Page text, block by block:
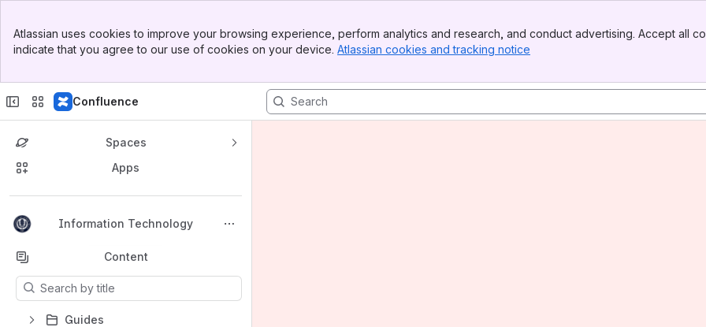
Top Bar
Sidebar
Atlassian uses cookies to improve your browsing experience, perform analytics and research, and conduct advertising. Accept all
indicate that you agree to our use of cookies on your device. Atlassian cookies and tracking notice
Confluence
Spaces
Apps
Information Technology
Back to top
Content
Results will update as you type.
Guides